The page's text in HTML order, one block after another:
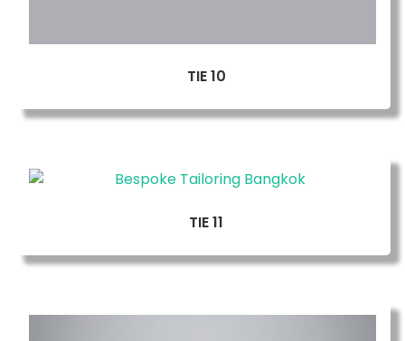
TIE 10
TIE 11